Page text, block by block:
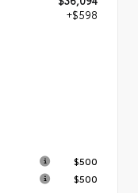
+$598
$500
$500